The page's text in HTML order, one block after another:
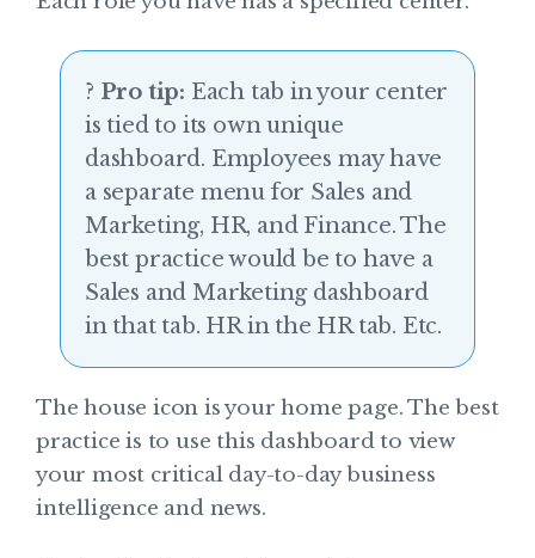
? Pro tip: Each tab in your center
is tied to its own unique
dashboard. Employees may have
a separate menu for Sales and
Marketing, HR, and Finance. The
best practice would be to have a
Sales and Marketing dashboard
in that tab. HR in the HR tab. Etc.
The house icon is your home page. The best
practice is to use this dashboard to view
your most critical day-to-day business
intelligence and news.